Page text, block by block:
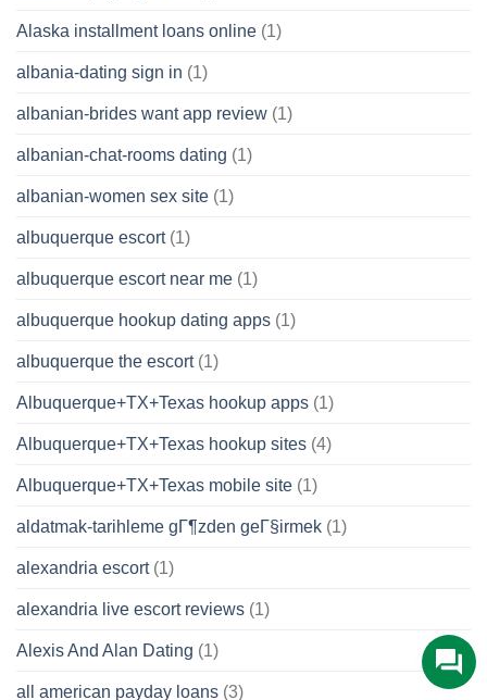
Alaska installment loans online (1)
albania-dating sign in (1)
albanian-brides want app review (1)
albanian-chat-rooms dating (1)
albanian-women sex site (1)
albuquerque escort(1)
albuquerque escort near me (1)
albuquerque hookup dating apps (1)
albuquerque the escort(1)
Albuquerque+TX+Texas hookup apps (1)
Albuquerque+TX+Texas hookup sites (4)
Albuquerque+TX+Texas mobile site (1)
aldatmak-tarihleme gГ¶zden geГ§irmek (1)
alexandria escort(1)
alexandria live escort reviews (1)
Alexis And Alan Dating (1)
all american payday loans (3)